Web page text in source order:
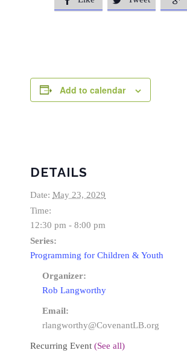
Add to calendar
DETAILS
Date: May 23, 2029
Time:
12:30 pm - 8:00 pm
Series:
Programming for Children & Youth
Organizer:
Rob Langworthy
Email:
rlangworthy@CovenantLB.org
Recurring Event (See all)